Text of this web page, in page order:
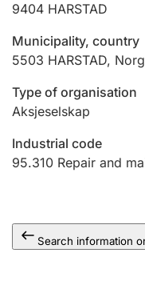
Hunter
Marriage
Other topics
9404 HARSTAD
Municipality, country
5503 HARSTAD,
Type of organisation
Aksjeselskap
Industrial code
95.310 Repair and
Search information